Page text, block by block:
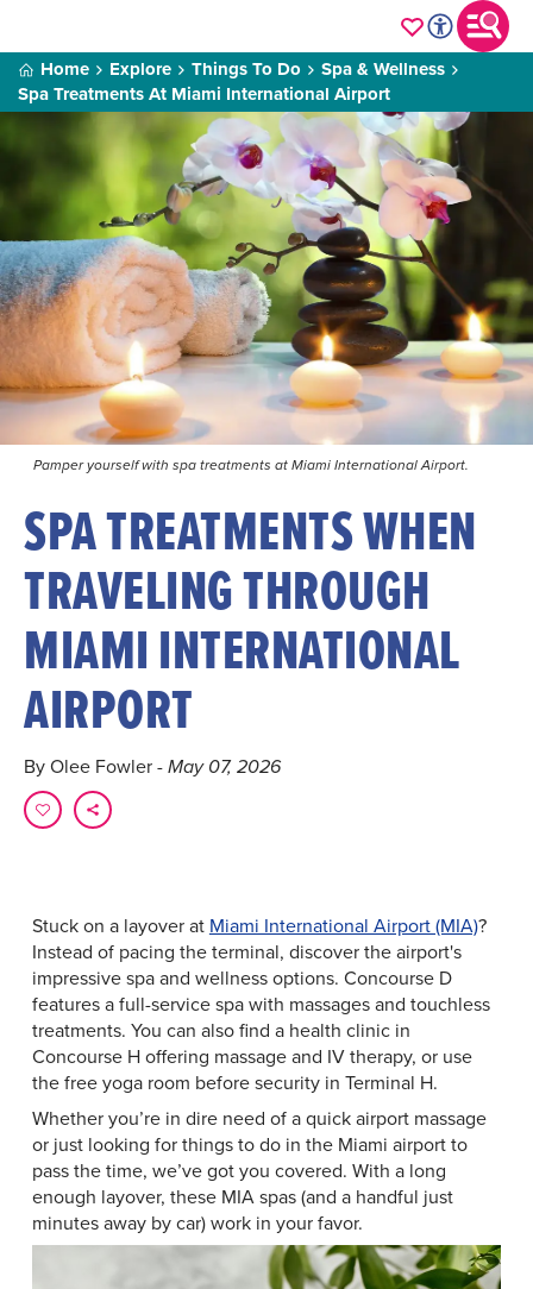
Home Explore Things To Do
Spa & Wellness
Spa Treatments At Miami International Airport
Pamper yourself with spa treatments at Miami International Airport.
SPA TREATMENTS WHEN
TRAVELING THROUGH
MIAMI INTERNATIONAL
AIRPORT
By Olee Fowler - May 07, 2026
Stuck on a layover at Miami International Airport (MIA)?
Instead of pacing the terminal, discover the airport's
impressive spa and wellness options. Concourse D
features a full-service spa with massages and touchless
treatments. You can also find a health clinic in
Concourse H offering massage and IV therapy, or use
the free yoga room before security in Terminal H.
Whether you’re in dire need of a quick airport massage
or just looking for things to do in the Miami airport to
pass the time, we’ve got you covered. With a long
enough layover, these MIA spas (and a handful just
minutes away by car) work in your favor.